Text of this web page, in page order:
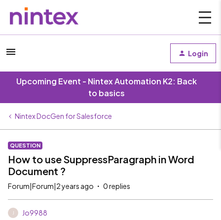
Login
Upcoming Event - Nintex Automation K2: Back
to basics
Nintex DocGen for Salesforce
QUESTION
How to use SuppressParagraph in Word
Document ?
Forum|Forum|2 years ago 0 replies
Jo9988